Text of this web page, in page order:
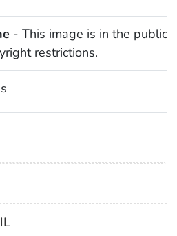
- This image is in the public
restrictions.